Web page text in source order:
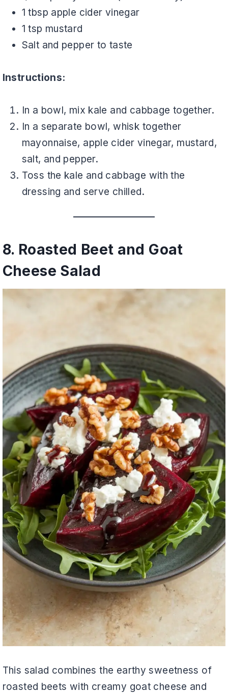
1 tbsp apple cider vinegar
1 tsp mustard
Salt and pepper to taste
Instructions:
In a bowl, mix kale and cabbage together.
In a separate bowl, whisk together
mayonnaise, apple cider vinegar, mustard,
salt, and pepper.
Toss the kale and cabbage with the
dressing and serve chilled.
8. Roasted Beet and Goat
Cheese Salad
This salad combines the earthy sweetness of
roasted beets with creamy goat cheese and